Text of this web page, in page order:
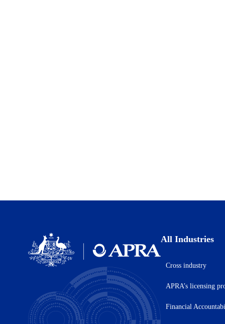
Authority
(APRA)
-
All Industries
Cross industry
APRA’s licensing
Financial